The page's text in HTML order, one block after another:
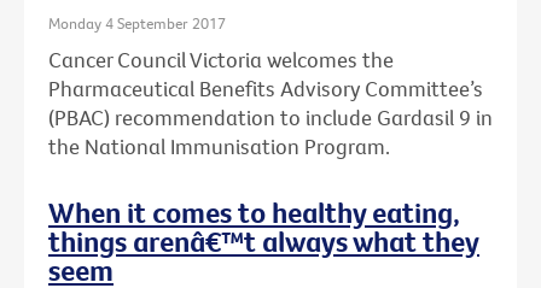
Monday 4 September 2017
Cancer Council Victoria welcomes the
Pharmaceutical Benefits Advisory Committee’s
(PBAC) recommendation to include Gardasil 9 in
the National Immunisation Program.
When it comes to healthy eating,
things arenâ€™t always what they
seem